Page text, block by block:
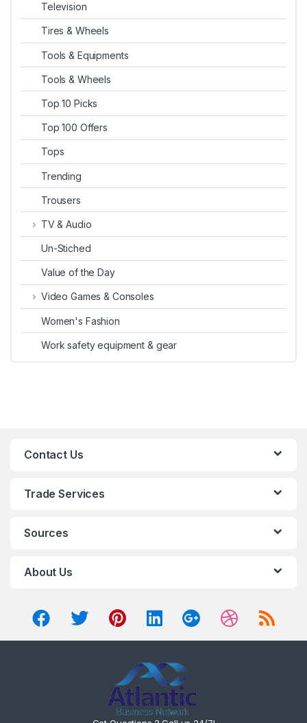
Television
Tires & Wheels
Tools & Equipments
Tools & Wheels
Top 10 Picks
Top 100 Offers
Tops
Trending
Trousers
TV & Audio
Un-Stiched
Value of the Day
Video Games & Consoles
Women's Fashion
Work safety equipment & gear
Contact Us
Trade Services
Sources
About Us